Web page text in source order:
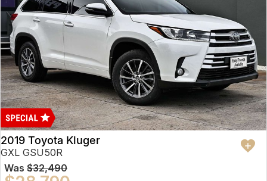
2019 Toyota Kluger
GXL GSU50R
Was $32,490